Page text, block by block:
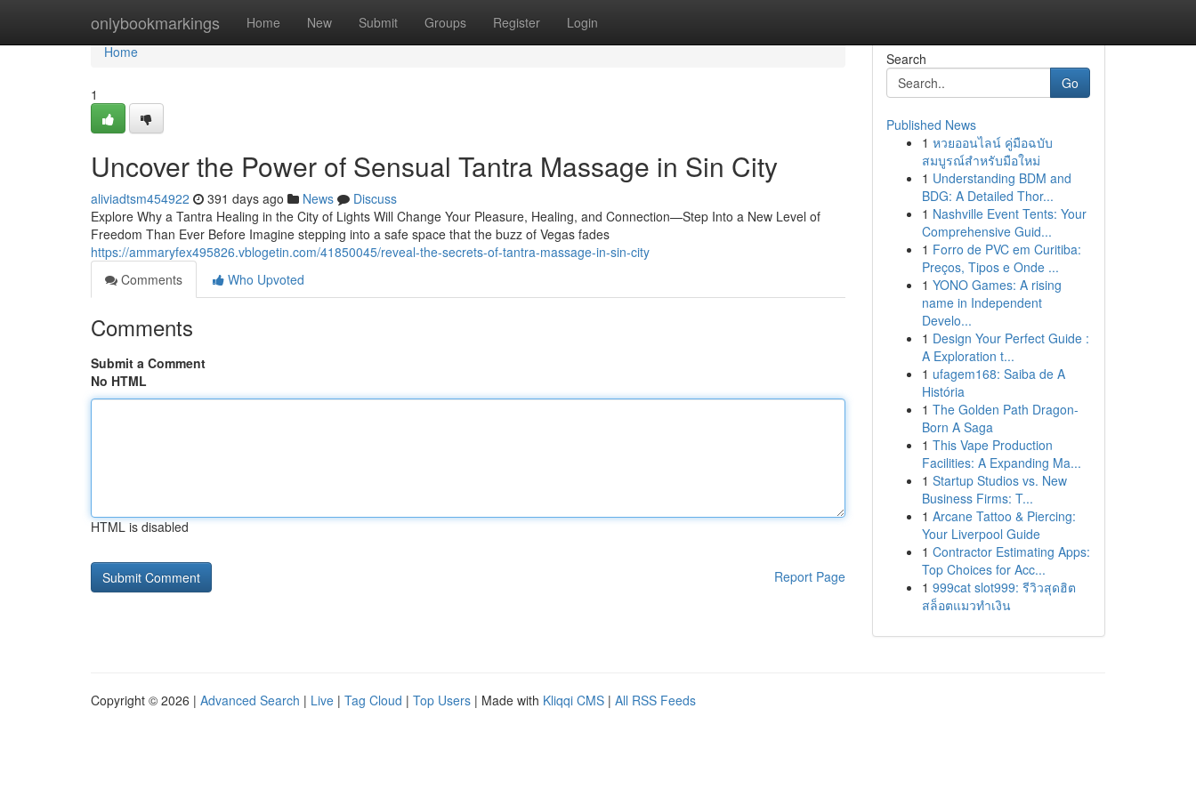
onlybookmarkings Home New Submit Groups Register Login
Home
Home
1
Uncover the Power of Sensual Tantra Massage in Sin City
aliviadtsm454922 391 days ago News
Discuss
Explore Why a Tantra Healing in the City of Lights Will Change Your Pleasure, Healing, and Connection—Step Into a New Level of
Freedom Than Ever Before Imagine stepping into a safe space that the buzz of Vegas fades
https://ammaryfex495826.vblogetin.com/41850045/reveal-the-secrets-of-tantra-massage-in-sin-city
Comments
Who Upvoted
Comments
Submit a Comment
No HTML
HTML is disabled
Report Page
Search
Go
Published News
1 หวยออนไลน์ คู่มือฉบับ
สมบูรณ์สำหรับมือใหม่
1 Understanding BDM and
BDG: A Detailed Thor...
1 Nashville Event Tents: Your
Comprehensive Guid...
1 Forro de PVC em Curitiba:
Preços, Tipos e Onde ...
1 YONO Games: A rising
name in Independent
Develo...
1 Design Your Perfect Guide :
A Exploration t...
1 ufagem168: Saiba de A
História
1 The Golden Path Dragon-
Born A Saga
1 This Vape Production
Facilities: A Expanding Ma...
1 Startup Studios vs. New
Business Firms: T...
1 Arcane Tattoo & Piercing:
Your Liverpool Guide
1 Contractor Estimating Apps:
Top Choices for Acc...
1 999cat slot999: รีวิวสุดฮิต
สล็อตแมวทำเงิน
Copyright © 2026 | Advanced Search | Live | Tag Cloud | Top Users | Made with Kliqqi CMS | All RSS Feeds